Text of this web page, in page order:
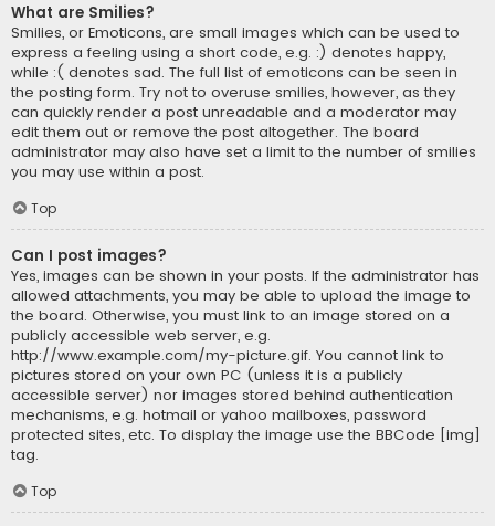
What are Smilies?
Smilies, or Emoticons, are small images which can be used to
express a feeling using a short code, e.g. :) denotes happy,
while :( denotes sad. The full list of emoticons can be seen in
the posting form. Try not to overuse smilies, however, as they
can quickly render a post unreadable and a moderator may
edit them out or remove the post altogether. The board
administrator may also have set a limit to the number of smilies
you may use within a post.
Top
Can I post images?
Yes, images can be shown in your posts. If the administrator has
allowed attachments, you may be able to upload the image to
the board. Otherwise, you must link to an image stored on a
publicly accessible web server, e.g.
http://www.example.com/my-picture.gif. You cannot link to
pictures stored on your own PC (unless it is a publicly
accessible server) nor images stored behind authentication
mechanisms, e.g. hotmail or yahoo mailboxes, password
protected sites, etc. To display the image use the BBCode [img]
tag.
Top